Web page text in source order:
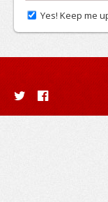
Yes! Keep me